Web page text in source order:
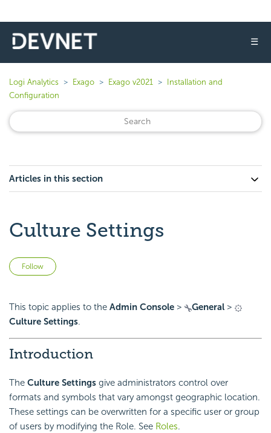
☰
Logi Analytics Exago Exago v2021
Installation and
Configuration
Articles in this section
Culture Settings
Follow
This topic applies to the Admin Console > General >
Culture Settings.
Introduction
The Culture Settings give administrators control over
formats and symbols that vary amongst geographic location.
These settings can be overwritten for a specific user or group
of users by modifying the Role. See Roles.